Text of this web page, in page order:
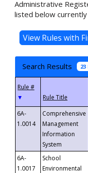
Administrative
listed below
Search Results
▼
6A-
1.0014
Comprehensive
Management
Information
System
6A-
1.0017
School
Environmental